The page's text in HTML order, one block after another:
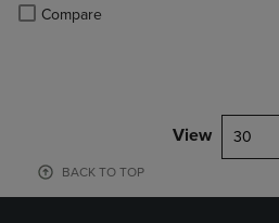
Compare
Product added, Select 2 to 4
Product removed, Select 2 to 4
View 30
BACK TO TOP